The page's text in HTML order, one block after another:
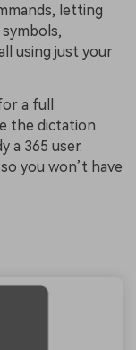
letting
using just your
a full
the dictation
a 365 user.
you won’t have